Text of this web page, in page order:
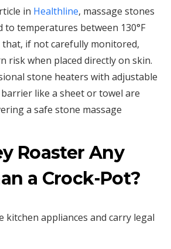
in Healthline, massage stones
to temperatures between 130°F
that, if not carefully monitored,
risk when placed directly on skin.
stone heaters with adjustable
like a sheet or towel are
a safe stone massage
Roaster Any
a Crock-Pot?
kitchen appliances and carry legal